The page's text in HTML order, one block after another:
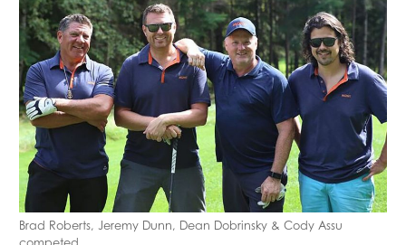
Brad Roberts, Jeremy Dunn, Dean Dobrinsky & Cody Assu
Mowi Global
Mowi Belgium
Mowi Canada East
Mowi Canada West
Mowi Chile
Mowi China
Mowi Faroe Islands
Mowi Germany